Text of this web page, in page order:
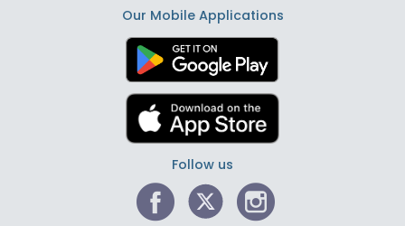
Our Mobile Applications
Follow us